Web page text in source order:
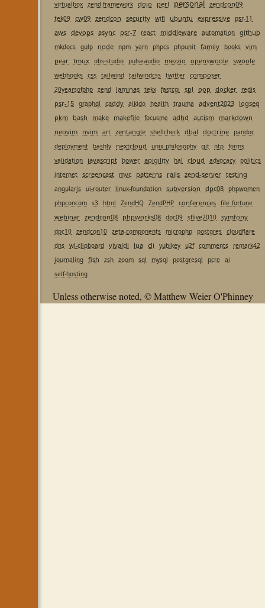
virtualbox zend framework dojo perl personal zendcon09
tek09 cw09 zendcon security wifi ubuntu expressive psr-11
aws devops async psr-7 react middleware automation github
mkdocs gulp node npm yarn phpcs phpunit family books vim
pear tmux obs-studio pulseaudio mezzio openswoole swoole
webhooks css tailwind tailwindcss twitter composer
20yearsofphp zend laminas tekx fastcgi spl oop docker redis
psr-15 graphql caddy aikido health trauma advent2023 logseq
pkm bash make makefile focusme adhd autism markdown
neovim nvim art zentangle shellcheck dbal doctrine
pandoc
deployment
bashly nextcloud unix_philosophy git ntp forms
validation
javascript bower apigility hal cloud advocacy
politics
internet screencast mvc patterns rails zend-server testing
angularjs ui-router linux-foundation subversion dpc08
phpwomen
phpconcom s3 html ZendHQ ZendPHP conferences file_fortune
webinar zendcon08 phpworks08 dpc09 sflive2010 symfony
dpc10 zendcon10 zeta-components microphp postgres cloudflare
dns wl-clipboard vivaldi lua cli yubikey u2f comments
remark42
journaling fish zsh zoom sql mysql postgresql pcre
ai
self-hosting
Unless otherwise noted, © Matthew Weier O'Phinney